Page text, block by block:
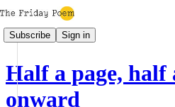
Subscribe Sign in
Half a page, half
onward